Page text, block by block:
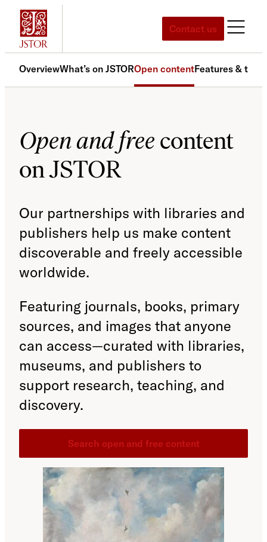
Skip
content
Contact us
OverviewWhat’s on JSTOROpen contentFeatures & tools
Open and free content
on JSTOR
Our partnerships with libraries and
publishers help us make content
discoverable and freely accessible
worldwide.
Featuring journals, books, primary
sources, and images that anyone
can access—curated with libraries,
museums, and publishers to
support research, teaching, and
discovery.
Search open and free content